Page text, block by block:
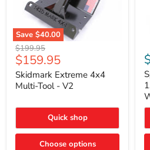
Save $40.00
Skidmark
Extreme
4x4
Multi-
Tool
Original
price
$199.95
Current
price
$159.95
Skidmark Extreme 4x4
Multi-Tool - V2
Quick shop
Choose options
in.